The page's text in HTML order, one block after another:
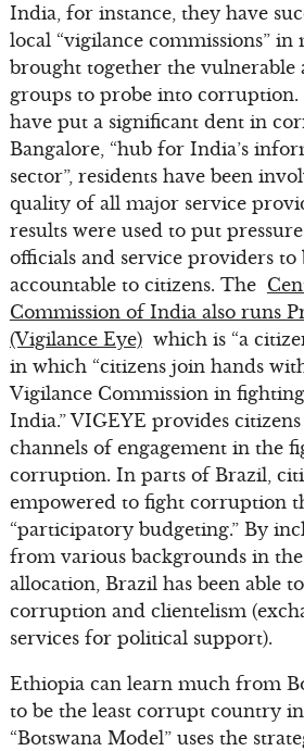
India, for instance, they have
local “vigilance commissions” in
brought together the vulnerable
groups to probe into corruption.
have put a significant dent in
Bangalore, “hub for India’s
sector”, residents have been
quality of all major service
results were used to put
officials and service providers to
accountable to citizens. The
Commission of India also runs
(Vigilance Eye)which is “a
in which “citizens join hands
Vigilance Commission in
India.” VIGEYE provides
channels of engagement in the
corruption. In parts of Brazil,
empowered to fight corruption
“participatory budgeting.” By
from various backgrounds in
allocation, Brazil has been able
corruption and clientelism
services for political support).
Ethiopia can learn much from
to be the least corrupt country
“Botswana Model” uses the